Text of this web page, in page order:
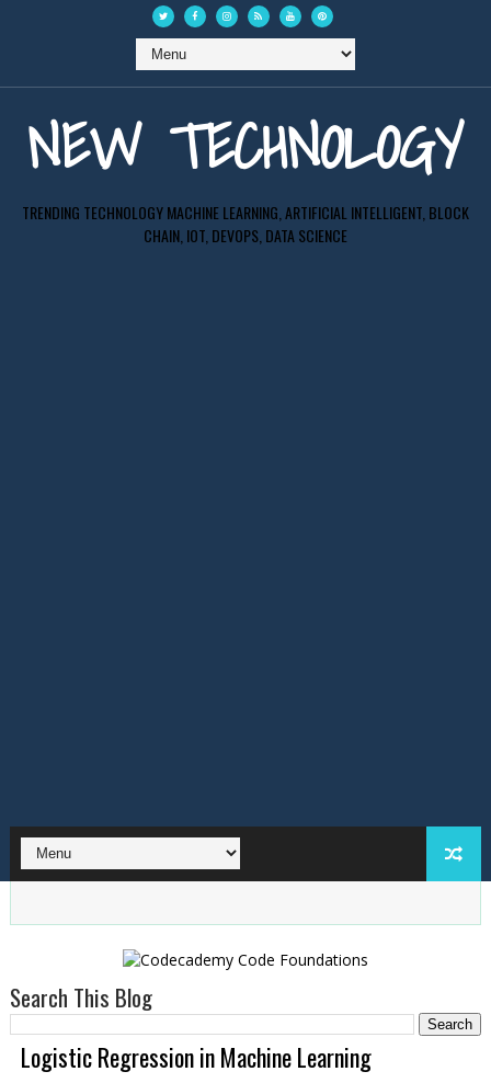
NEW TECHNOLOGY
TRENDING TECHNOLOGY MACHINE LEARNING, ARTIFICIAL INTELLIGENT, BLOCK
CHAIN, IOT, DEVOPS, DATA SCIENCE
Search This Blog
Logistic Regression in Machine Learning